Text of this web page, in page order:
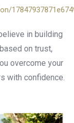
in building
on trust,
overcome your
with confidence.